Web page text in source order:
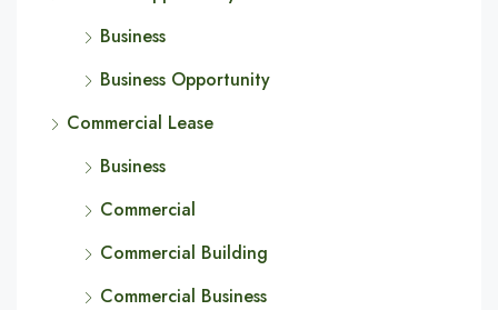
Business
Business Opportunity
Commercial Lease
Business
Commercial
Commercial Building
Commercial Business